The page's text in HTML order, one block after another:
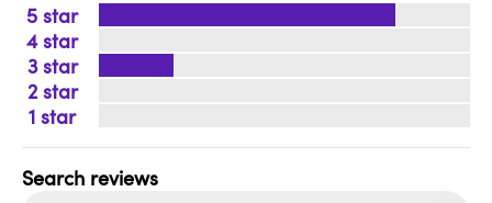
5
4
3
2
1